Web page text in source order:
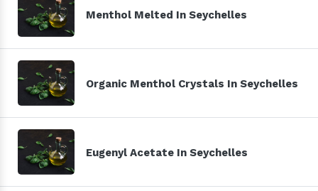
Menthol Melted In Seychelles
Organic Menthol Crystals In Seychelles
Eugenyl Acetate In Seychelles